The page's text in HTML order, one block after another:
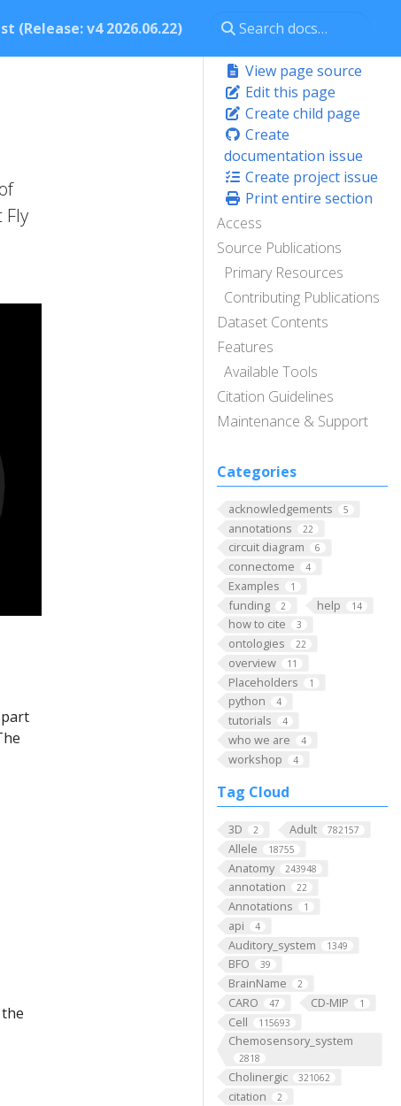
(Release: v4 2026.06.22)
View page source
Edit this page
Create child page
Create
documentation issue
Create project issue
Print entire section
Access
Source Publications
Primary Resources
Contributing Publications
Dataset Contents
Features
Available Tools
Citation Guidelines
Maintenance & Support
Categories
acknowledgements 5
annotations 22
circuit diagram 6
connectome 4
Examples 1
funding 2 help 14
how to cite 3
ontologies 22
overview 11
Placeholders 1
python 4
tutorials 4
who we are 4
workshop 4
Tag Cloud
3D 2 Adult 782157
Allele 18755
Anatomy 243948
annotation 22
Annotations 1
api 4
Auditory_system 1349
BFO 39
BrainName 2
CARO 47 CD-MIP 1
Cell 115693
Chemosensory_system
2818
Cholinergic 321062
citation 2
part